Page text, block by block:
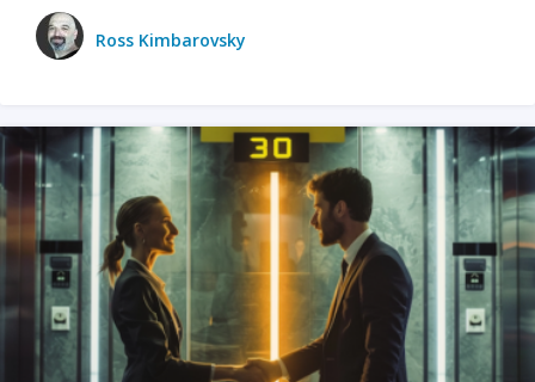
Ross Kimbarovsky